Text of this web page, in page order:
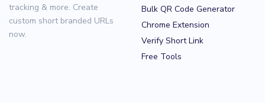
tracking & more. Create
custom short branded URLs
now.
Bulk QR Code Generator
Chrome Extension
Verify Short Link
Free Tools